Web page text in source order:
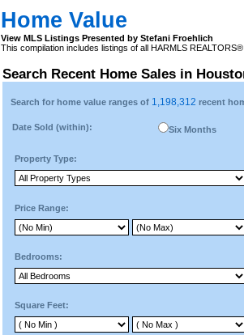
Home Value
View MLS Listings Presented by Stefani Froehlich
This compilation includes listings of all HARMLS REALTORS®
Search Recent Home Sales in
Search for home value ranges of 1,198,312 recent
Date Sold (within): Six Months
Property Type:
Price Range:
Bedrooms:
Square Feet: